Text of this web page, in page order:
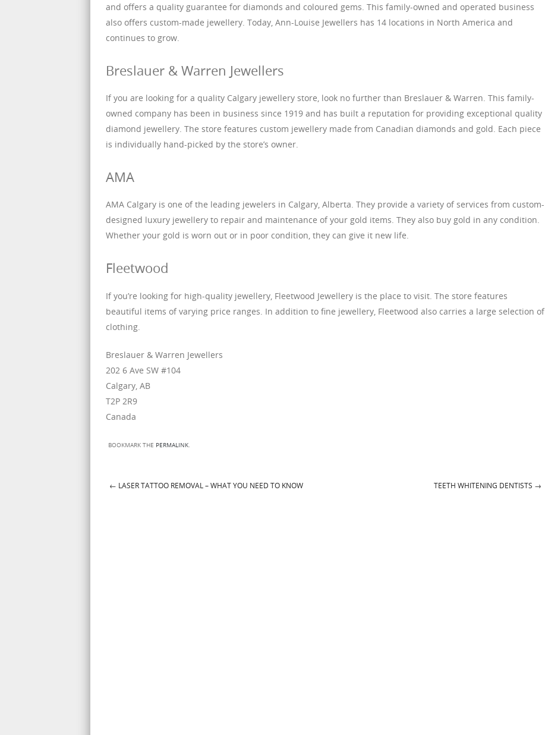
and offers a quality guarantee for diamonds and coloured gems. This family-owned and operated business
also offers custom-made jewellery. Today, Ann-Louise Jewellers has 14 locations in North America and
continues to grow.
Breslauer & Warren Jewellers
If you are looking for a quality Calgary jewellery store, look no further than Breslauer & Warren. This family-
owned company has been in business since 1919 and has built a reputation for providing exceptional quality
diamond jewellery. The store features custom jewellery made from Canadian diamonds and gold. Each piece
is individually hand-picked by the store’s owner.
AMA
AMA Calgary is one of the leading jewelers in Calgary, Alberta. They provide a variety of services from custom-
designed luxury jewellery to repair and maintenance of your gold items. They also buy gold in any condition.
Whether your gold is worn out or in poor condition, they can give it new life.
Fleetwood
If you’re looking for high-quality jewellery, Fleetwood Jewellery is the place to visit. The store features
beautiful items of varying price ranges. In addition to fine jewellery, Fleetwood also carries a large selection of
clothing.
Breslauer & Warren Jewellers
202 6 Ave SW #104
Calgary, AB
T2P 2R9
Canada
BOOKMARK THE PERMALINK
← LASER TATTOO REMOVAL – WHAT YOU NEED TO KNOW TEETH WHITENING DENTISTS →